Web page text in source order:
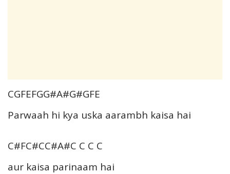
CGFEFGG#A#G#GFE
Parwaah hi kya uska aarambh kaisa hai
C#FC#CC#A#C C C C
aur kaisa parinaam hai